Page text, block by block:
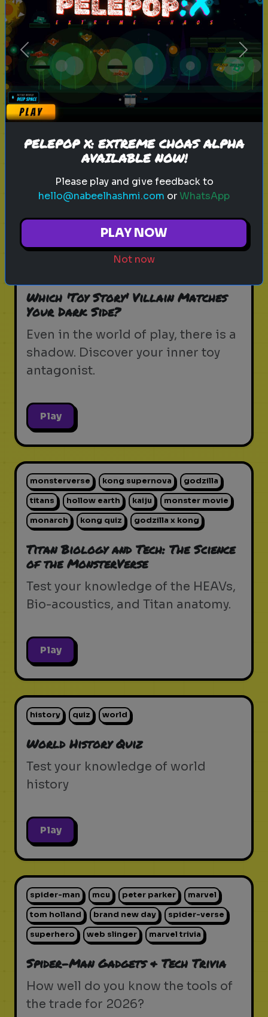
personality test
Which Sitcom Character Are You?
Discover which iconic sitcom
character matches your
personality
pixar disney woody
buzz lightyear animation toy story quiz
Which 'Toy Story' Villain Matches
Your Dark Side?
Even in the world of play, there is a
shadow. Discover your inner toy
antagonist.
Play
monsterverse kong supernova godzilla
titans hollow earth kaiju monster movie
monarch kong quiz godzilla x kong
Titan Biology and Tech: The Science
of the MonsterVerse
Test your knowledge of the HEAVs,
Bio-acoustics, and Titan anatomy.
Play
history quiz world
World History Quiz
Test your knowledge of world
history
Play
spider-man mcu peter parker marvel
tom holland brand new day spider-verse
superhero web slinger marvel trivia
Spider-Man Gadgets & Tech Trivia
How well do you know the tools of
the trade for 2026?
Previous Next
PELEPOP X: EXTREME CHOAS ALPHA
AVAILABLE NOW!
Please play and give feedback to
hello@nabeelhashmi.com orWhatsApp
PLAY NOW
Not now